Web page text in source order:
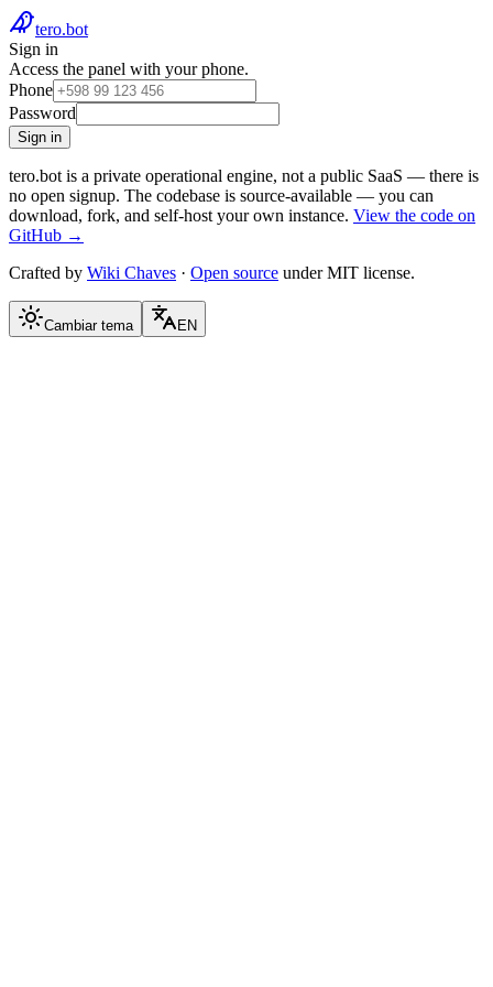
tero.bot
Sign in
Access the panel with your phone.
Phone
Password
Sign in
tero.bot is a private operational engine, not a public SaaS — there is
no open signup. The codebase is source-available — you can
download, fork, and self-host your own instance. View the code on
GitHub →
Crafted by Wiki Chaves · Open source under MIT license.
Cambiar tema EN